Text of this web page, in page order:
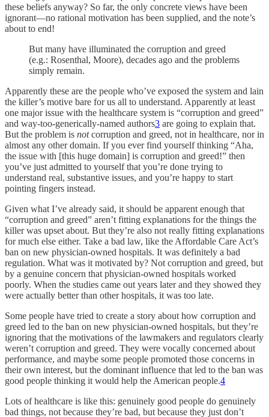
these beliefs anyway? So far, the only concrete views have been
ignorant—no rational motivation has been supplied, and the note’s
about to end!
But many have illuminated the corruption and greed
(e.g.: Rosenthal, Moore), decades ago and the problems
simply remain.
Apparently these are the people who’ve exposed the system and lain
the killer’s motive bare for us all to understand. Apparently at least
one major issue with the healthcare system is “corruption and greed”
and way-too-generically-named authors3 are going to explain that.
But the problem is notcorruption and greed, not in healthcare, nor in
almost any other domain. If you ever find yourself thinking “Aha,
the issue with [this huge domain] is corruption and greed!” then
you’ve just admitted to yourself that you’re done trying to
understand real, substantive issues, and you’re happy to start
pointing fingers instead.
Given what I’ve already said, it should be apparent enough that
“corruption and greed” aren’t fitting explanations for the things the
killer was upset about. But they’re also not really fitting explanations
for much else either. Take a bad law, like the Affordable Care Act’s
ban on new physician-owned hospitals. It was definitely a bad
regulation. What was it motivated by? Not corruption and greed, but
by a genuine concern that physician-owned hospitals worked
poorly. When the studies came out years later and they showed they
were actually better than other hospitals, it was too late.
Some people have tried to create a story about how corruption and
greed led to the ban on new physician-owned hospitals, but they’re
ignoring that the motivations of the lawmakers and regulators clearly
weren’t corruption and greed. They were vocally concerned about
performance, and maybe some people promoted those concerns in
their own interest, but the dominant influence that led to the ban was
good people thinking it would help the American people.4
Lots of healthcare is like this: genuinely good people do genuinely
bad things, not because they’re bad, but because they just don’t